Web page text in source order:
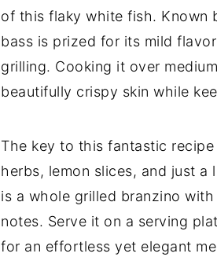
of this flaky white fish. Known
bass is prized for its mild
grilling. Cooking it over
beautifully crispy skin while
The key to this fantastic
herbs, lemon slices, and just
is a whole grilled branzino
notes. Serve it on a serving
for an effortless yet elegant